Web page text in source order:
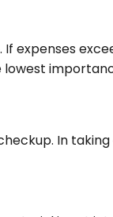
expenses
lowest
In